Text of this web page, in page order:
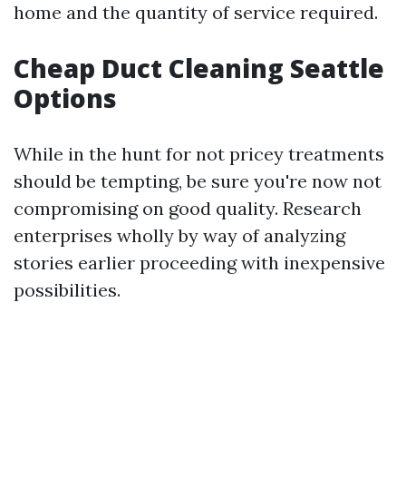
home and the quantity of service required.
Cheap Duct Cleaning Seattle
Options
While in the hunt for not pricey treatments
should be tempting, be sure you're now not
compromising on good quality. Research
enterprises wholly by way of analyzing
stories earlier proceeding with inexpensive
possibilities.